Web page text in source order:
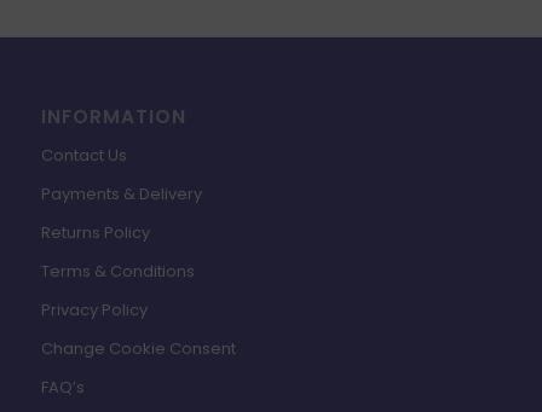
INFORMATION
Contact Us
Payments & Delivery
Returns Policy
Terms & Conditions
Privacy Policy
Change Cookie Consent
FAQ’s